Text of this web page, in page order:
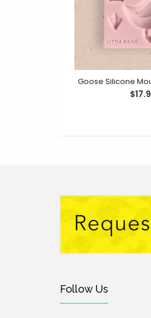
Goose Silicone
Follow Us